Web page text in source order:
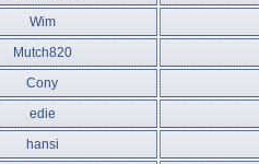
Wim
Mutch820
Cony
edie
hansi